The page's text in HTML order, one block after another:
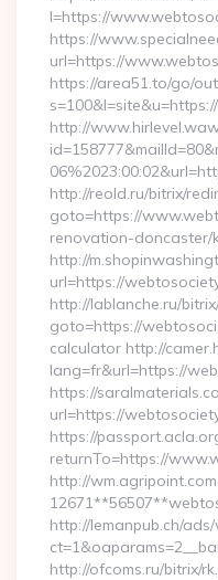
I=https://
https://
url=https://
https://area51.to/go/
http://
http://reold.ru/bitrix/
goto=https://
renovation-
http://
url=https://
http://lablanche.ru/
goto=https://
calculator http://
lang=fr&url=https://
https://
url=https://
https://
returnTo=https://
http://
http://lemanpub.ch/
http://ofcoms.ru/bitrix/